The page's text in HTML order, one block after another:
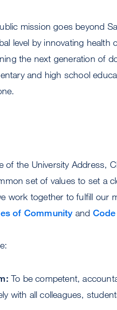
mission goes beyond
level by innovating
the next generation of
and high school
of the University Address,
set of values to set a
work together to fulfill our
of Community and
To be competent,
with all colleagues,